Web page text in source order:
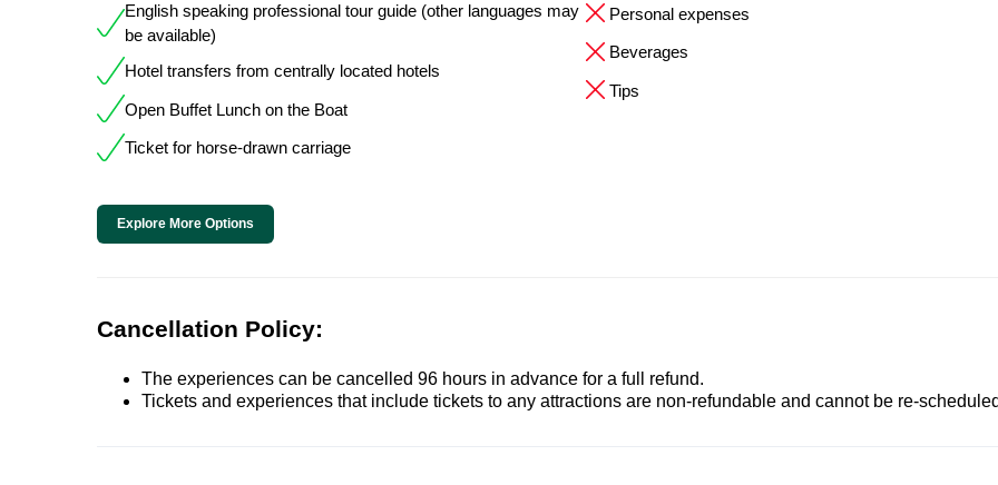
English speaking professional tour guide (other languages may
be available)
Hotel transfers from centrally located hotels
Open Buffet Lunch on the Boat
Ticket for horse-drawn carriage
Personal expenses
Beverages
Tips
Explore More Options
Cancellation Policy:
The experiences can be cancelled 96 hours in advance for a full refund.
Tickets and experiences that include tickets to any attractions are non-refundable and cannot be re-